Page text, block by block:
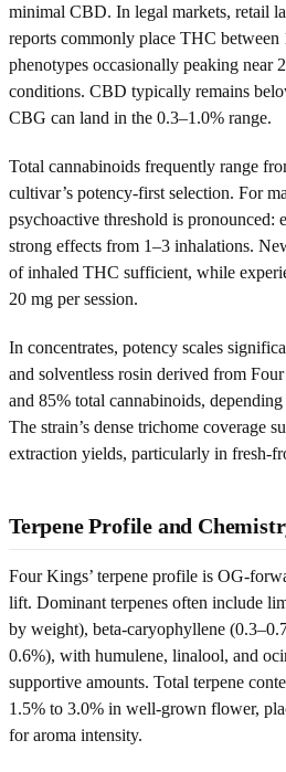
minimal CBD. In legal markets, retail
reports commonly place THC
phenotypes occasionally peaking near
conditions. CBD typically remains
CBG can land in the 0.3–1.0% range.
Total cannabinoids frequently range
cultivar’s potency-first selection. For
psychoactive threshold is pronounced:
strong effects from 1–3 inhalations.
of inhaled THC sufficient, while
20 mg per session.
In concentrates, potency scales
and solventless rosin derived from
and 85% total cannabinoids,
The strain’s dense trichome coverage
extraction yields, particularly in fresh-
Terpene Profile and
Four Kings’ terpene profile is OG-
lift. Dominant terpenes often include
by weight), beta-caryophyllene
0.6%), with humulene, linalool, and
supportive amounts. Total terpene
1.5% to 3.0% in well-grown flower,
for aroma intensity.